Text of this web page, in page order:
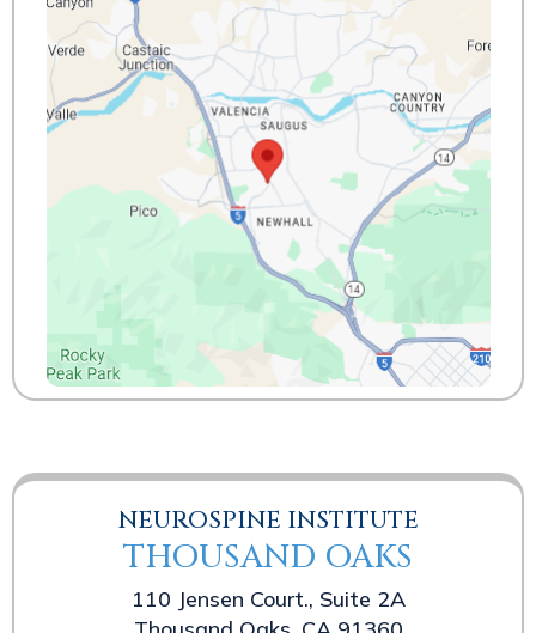
NEUROSPINE INSTITUTE
THOUSAND OAKS
110 Jensen Court., Suite 2A